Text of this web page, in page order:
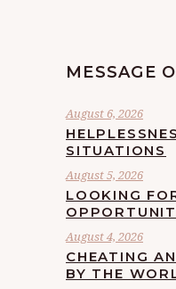
MESSAGE
August 6, 2026
SITUATIONS
August 5, 2026
LOOKING
August 4, 2026
CHEATING
BY THE